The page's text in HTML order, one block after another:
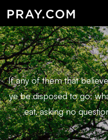
If any of them that
ye be disposed to go;
eat, asking no